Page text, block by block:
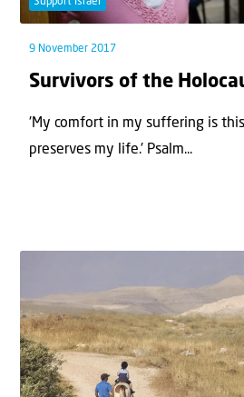
9 November 2017
Survivors of the
'My comfort in my suffering is
preserves my life.' Psalm...